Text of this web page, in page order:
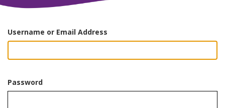
Username or Email Address
Password